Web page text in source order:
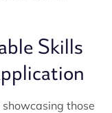
Skills
those